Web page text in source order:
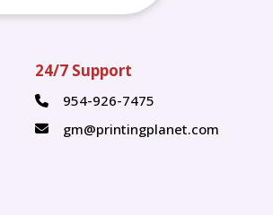
24/7 Support
954-926-7475
gm@printingplanet.com